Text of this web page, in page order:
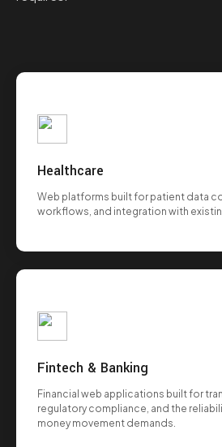
Healthcare
Web platforms built for patient data
workflows, and integration with
Fintech & Banking
Financial web applications built for
regulatory compliance, and the
money movement demands.